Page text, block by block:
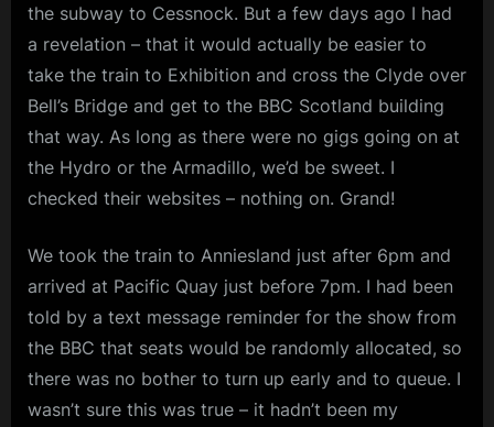
M
i
d
s
S
a
c
e
the subway to Cessnock. But a few days ago I had
a revelation – that it would actually be easier to
take the train to Exhibition and cross the Clyde over
Bell’s Bridge and get to the BBC Scotland building
that way. As long as there were no gigs going on at
the Hydro or the Armadillo, we’d be sweet. I
checked their websites – nothing on. Grand!
We took the train to Anniesland just after 6pm and
arrived at Pacific Quay just before 7pm. I had been
told by a text message reminder for the show from
the BBC that seats would be randomly allocated, so
there was no bother to turn up early and to queue. I
wasn’t sure this was true – it hadn’t been my